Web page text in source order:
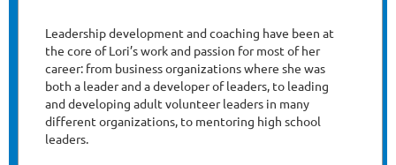
Leadership development and coaching have been at
the core of Lori’s work and passion for most of her
career: from business organizations where she was
both a leader and a developer of leaders, to leading
and developing adult volunteer leaders in many
different organizations, to mentoring high school
leaders.